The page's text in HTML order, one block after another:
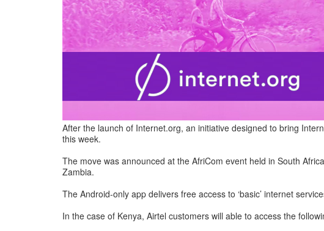
After the launch of Internet.org, an initiative designed to bring
this week.
The move was announced at the AfriCom event held in South
Zambia.
The Android-only app delivers free access to ‘basic’ internet
In the case of Kenya, Airtel customers will able to access the